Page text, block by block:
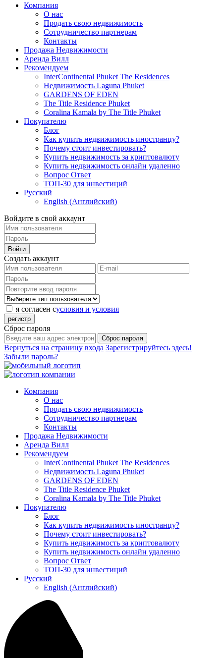
Компания
О нас
Продать свою недвижимость
Сотрудничество партнерам
Контакты
Продажа Недвижимости
Аренда Вилл
Рекомендуем
InterContinental Phuket The Residences
Недвижимость Laguna Phuket
GARDENS OF EDEN
The Title Residence Phuket
Coralina Kamala by The Title Phuket
Покупателю
Блог
Как купить недвижимость иностранцу?
Почему стоит инвестировать?
Купить недвижимость за криптовалюту
Купить недвижимость онлайн удаленно
Вопрос Ответ
ТОП-30 для инвестиций
Русский
English (Английский)
Войдите в свой аккаунт
Войти
Создать аккаунт
я согласен сусловия и условия
регистр
Сброс пароля
Сброс пароля
Вернуться на страницу входа Зарегистрируйтесь здесь!
Забыли пароль?
Компания
О нас
Продать свою недвижимость
Сотрудничество партнерам
Контакты
Продажа Недвижимости
Аренда Вилл
Рекомендуем
InterContinental Phuket The Residences
Недвижимость Laguna Phuket
GARDENS OF EDEN
The Title Residence Phuket
Coralina Kamala by The Title Phuket
Покупателю
Блог
Как купить недвижимость иностранцу?
Почему стоит инвестировать?
Купить недвижимость за криптовалюту
Купить недвижимость онлайн удаленно
Вопрос Ответ
ТОП-30 для инвестиций
Русский
English (Английский)